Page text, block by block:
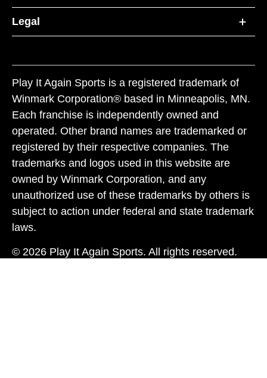
Legal
Play It Again Sports is a registered trademark of
Winmark Corporation® based in Minneapolis, MN.
Each franchise is independently owned and
operated. Other brand names are trademarked or
registered by their respective companies. The
trademarks and logos used in this website are
owned by Winmark Corporation, and any
unauthorized use of these trademarks by others is
subject to action under federal and state trademark
laws.
© 2026 Play It Again Sports. All rights reserved.